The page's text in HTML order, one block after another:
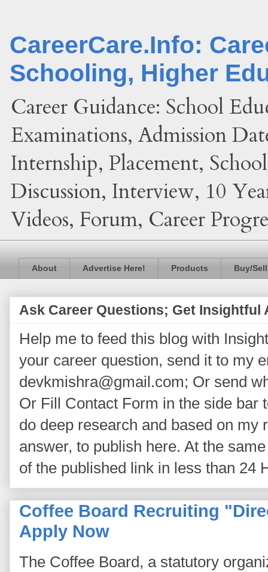
CareerCare.Info:
Schooling, Higher
Career Guidance: School
Examinations, Admission
Internship, Placement,
Discussion, Interview, 10
Videos, Forum, Career
About Advertise Here! Products Buy/
Ask Career Questions; Get Insightful
Help me to feed this blog with
your career question, send it to my
devkmishra@gmail.com; Or send
Or Fill Contact Form in the side bar
do deep research and based on my
answer, to publish here. At the
of the published link in less than 24
Coffee Board Recruiting
Apply Now
The Coffee Board, a statutory